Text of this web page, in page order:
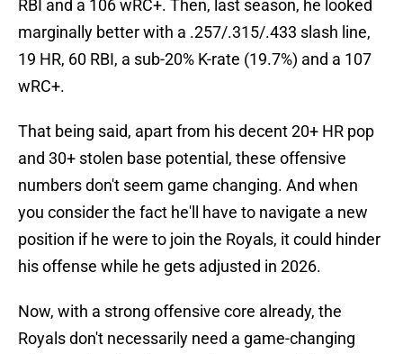
RBI and a 106 wRC+. Then, last season, he looked
marginally better with a .257/.315/.433 slash line,
19 HR, 60 RBI, a sub-20% K-rate (19.7%) and a 107
wRC+.
That being said, apart from his decent 20+ HR pop
and 30+ stolen base potential, these offensive
numbers don't seem game changing. And when
you consider the fact he'll have to navigate a new
position if he were to join the Royals, it could hinder
his offense while he gets adjusted in 2026.
Now, with a strong offensive core already, the
Royals don't necessarily need a game-changing